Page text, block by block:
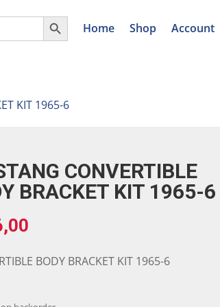
Search Button
Home Shop Account
KIT 1965-6
CONVERTIBLE
BRACKET KIT 1965-6
BODY BRACKET KIT 1965-6